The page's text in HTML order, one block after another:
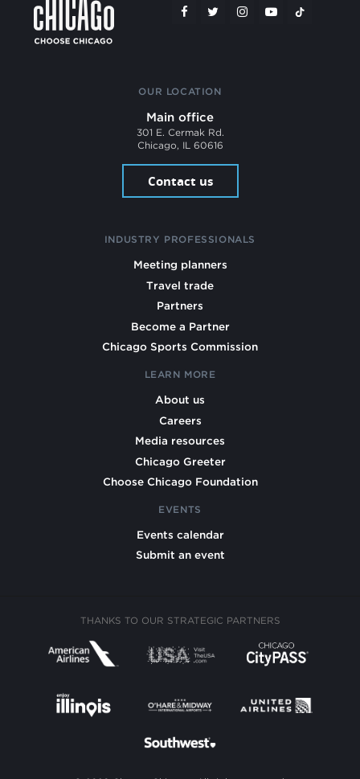
OUR LOCATION
Main office
301 E. Cermak Rd.
Chicago, IL 60616
Contact us
INDUSTRY PROFESSIONALS
Meeting planners
Travel trade
Partners
Become a Partner
Chicago Sports Commission
LEARN MORE
About us
Careers
Media resources
Chicago Greeter
Choose Chicago Foundation
EVENTS
Events calendar
Submit an event
THANKS TO OUR STRATEGIC PARTNERS